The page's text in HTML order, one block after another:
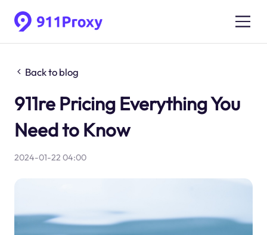
Back to blog
911re Pricing Everything You
Need to Know
2024-01-22 04:00